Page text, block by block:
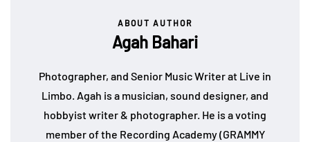
ABOUT AUTHOR
Agah Bahari
Photographer, and Senior Music Writer at Live in
Limbo. Agah is a musician, sound designer, and
hobbyist writer & photographer. He is a voting
member of the Recording Academy (GRAMMY